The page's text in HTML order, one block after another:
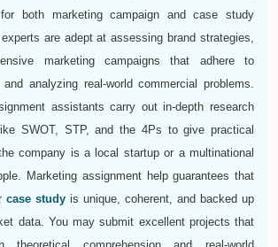
both marketing campaign and case study
are adept at assessing brand strategies,
marketing campaigns that adhere to
analyzing real-world commercial problems.
assistants carry out in-depth research
SWOT, STP, and the 4Ps to give practical
company is a local startup or a multinational
Marketing assignment help guarantees that
case study is unique, coherent, and backed up
data. You may submit excellent projects that